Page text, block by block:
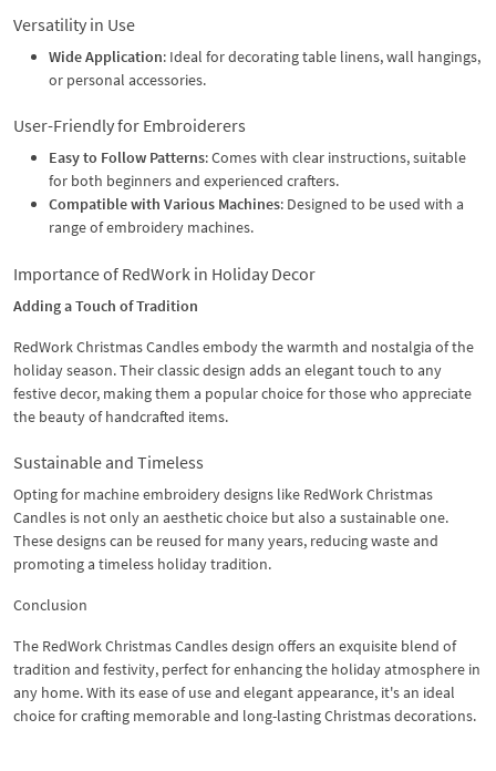
Versatility in Use
Wide Application: Ideal for decorating table linens, wall hangings,
or personal accessories.
User-Friendly for Embroiderers
Easy to Follow Patterns: Comes with clear instructions, suitable
for both beginners and experienced crafters.
Compatible with Various Machines: Designed to be used with a
range of embroidery machines.
Importance of RedWork in Holiday Decor
Adding a Touch of Tradition
RedWork Christmas Candles embody the warmth and nostalgia of the
holiday season. Their classic design adds an elegant touch to any
festive decor, making them a popular choice for those who appreciate
the beauty of handcrafted items.
Sustainable and Timeless
Opting for machine embroidery designs like RedWork Christmas
Candles is not only an aesthetic choice but also a sustainable one.
These designs can be reused for many years, reducing waste and
promoting a timeless holiday tradition.
Conclusion
The RedWork Christmas Candles design offers an exquisite blend of
tradition and festivity, perfect for enhancing the holiday atmosphere in
any home. With its ease of use and elegant appearance, it's an ideal
choice for crafting memorable and long-lasting Christmas decorations.